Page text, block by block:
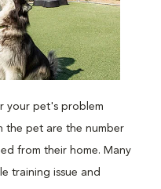
your pet's problem
the pet are the number
from their home. Many
training issue and